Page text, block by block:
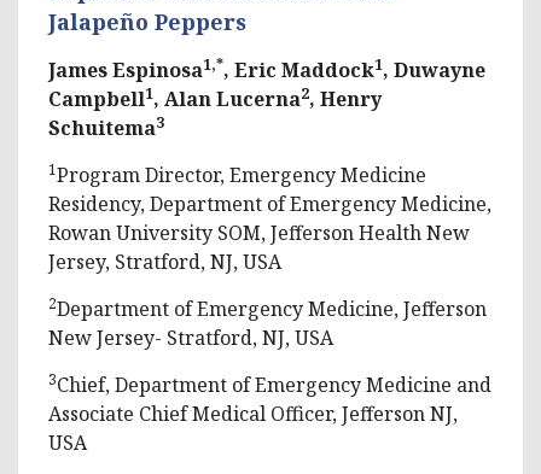
Jalapeño Peppers
James Espinosa1,*, Eric Maddock1, Duwayne
Campbell1, Alan Lucerna2, Henry
Schuitema3
1Program Director, Emergency Medicine
Residency, Department of Emergency Medicine,
Rowan University SOM, Jefferson Health New
Jersey, Stratford, NJ, USA
2Department of Emergency Medicine, Jefferson
New Jersey- Stratford, NJ, USA
3Chief, Department of Emergency Medicine and
Associate Chief Medical Officer, Jefferson NJ,
USA